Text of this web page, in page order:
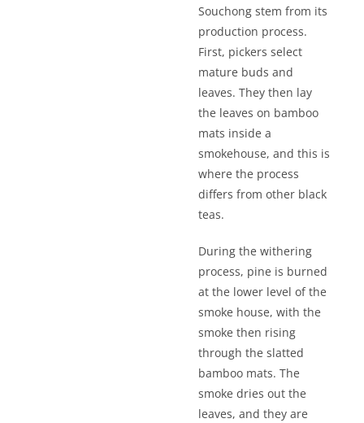
Souchong stem from its
production process.
First, pickers select
mature buds and
leaves. They then lay
the leaves on bamboo
mats inside a
smokehouse, and this is
where the process
differs from other black
teas.
During the withering
process, pine is burned
at the lower level of the
smoke house, with the
smoke then rising
through the slatted
bamboo mats. The
smoke dries out the
leaves, and they are